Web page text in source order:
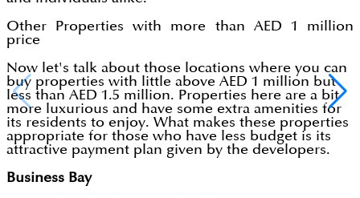
Other Properties with more than AED 1 million
price
Now let's talk about those locations where you can
buy properties with little above AED 1 million but
less than AED 1.5 million. Properties here are a bit
more luxurious and have some extra amenities for
its residents to enjoy. What makes these properties
appropriate for those who have less budget is its
attractive payment plan given by the developers.
Business Bay